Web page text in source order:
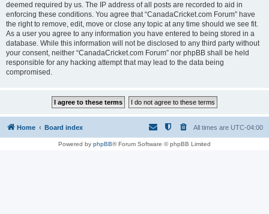
deemed required by us. The IP address of all posts are recorded to aid in
enforcing these conditions. You agree that “CanadaCricket.com Forum” have
the right to remove, edit, move or close any topic at any time should we see fit.
As a user you agree to any information you have entered to being stored in a
database. While this information will not be disclosed to any third party without
your consent, neither “CanadaCricket.com Forum” nor phpBB shall be held
responsible for any hacking attempt that may lead to the data being
compromised.
Home Board index All times are UTC-04:00
Powered by phpBB® Forum Software © phpBB Limited